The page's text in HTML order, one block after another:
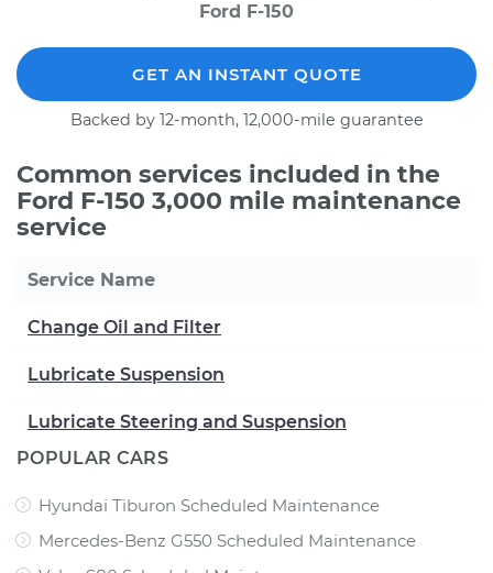
Ford F-150
GET AN INSTANT QUOTE
Backed by 12-month, 12,000-mile guarantee
Common services included in the
Ford F-150 3,000 mile maintenance
service
Service Name
Change Oil and Filter
Lubricate Suspension
Lubricate Steering and Suspension
POPULAR CARS
Hyundai Tiburon Scheduled Maintenance
Mercedes-Benz G550 Scheduled Maintenance